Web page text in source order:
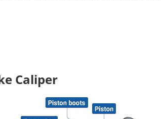
Caliper